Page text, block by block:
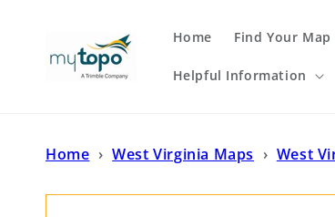
Home Find Your Map
Helpful Information
Home › West Virginia Maps › West